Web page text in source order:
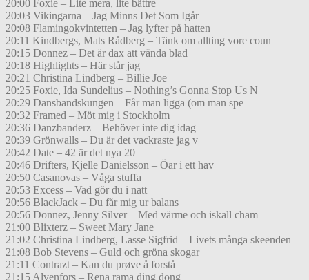
20:00 Foxie – Lite mera, lite bättre
20:03 Vikingarna – Jag Minns Det Som Igår
20:08 Flamingokvintetten – Jag lyfter på hatten
20:11 Kindbergs, Mats Rådberg – Tänk om allting vore coun
20:15 Donnez – Det är dax att vända blad
20:18 Highlights – Här står jag
20:21 Christina Lindberg – Billie Joe
20:25 Foxie, Ida Sundelius – Nothing’s Gonna Stop Us N
20:29 Dansbandskungen – Får man ligga (om man spe
20:32 Framed – Möt mig i Stockholm
20:36 Danzbanderz – Behöver inte dig idag
20:39 Grönwalls – Du är det vackraste jag v
20:42 Date – 42 är det nya 20
20:46 Drifters, Kjelle Danielsson – Öar i ett hav
20:50 Casanovas – Våga stuffa
20:53 Excess – Vad gör du i natt
20:56 BlackJack – Du får mig ur balans
20:56 Donnez, Jenny Silver – Med värme och iskall cham
21:00 Blixterz – Sweet Mary Jane
21:02 Christina Lindberg, Lasse Sigfrid – Livets många skeenden
21:08 Bob Stevens – Guld och gröna skogar
21:11 Contrazt – Kan du prøve å forstå
21:15 Alvenfors – Rena rama ding dong